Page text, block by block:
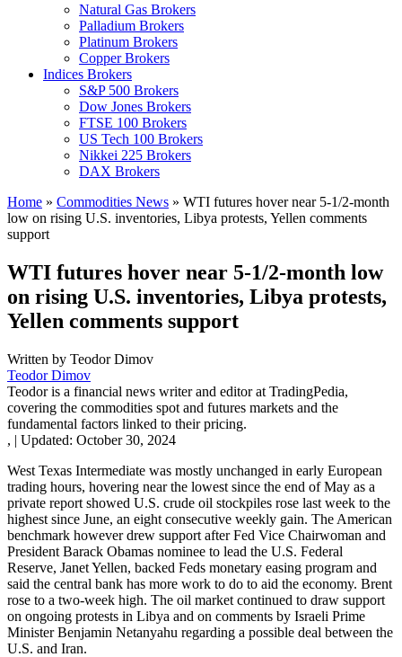
Natural Gas Brokers
Palladium Brokers
Platinum Brokers
Copper Brokers
Indices Brokers
S&P 500 Brokers
Dow Jones Brokers
FTSE 100 Brokers
US Tech 100 Brokers
Nikkei 225 Brokers
DAX Brokers
Home » Commodities News » WTI futures hover near 5-1/2-month
low on rising U.S. inventories, Libya protests, Yellen comments
support
WTI futures hover near 5-1/2-month low
on rising U.S. inventories, Libya protests,
Yellen comments support
Written by Teodor Dimov
Teodor Dimov
Teodor is a financial news writer and editor at TradingPedia,
covering the commodities spot and futures markets and the
fundamental factors linked to their pricing.
, | Updated: October 30, 2024
West Texas Intermediate was mostly unchanged in early European
trading hours, hovering near the lowest since the end of May as a
private report showed U.S. crude oil stockpiles rose last week to the
highest since June, an eight consecutive weekly gain. The American
benchmark however drew support after Fed Vice Chairwoman and
President Barack Obamas nominee to lead the U.S. Federal
Reserve, Janet Yellen, backed Feds monetary easing program and
said the central bank has more work to do to aid the economy. Brent
rose to a two-week high. The oil market continued to draw support
on ongoing protests in Libya and on comments by Israeli Prime
Minister Benjamin Netanyahu regarding a possible deal between the
U.S. and Iran.